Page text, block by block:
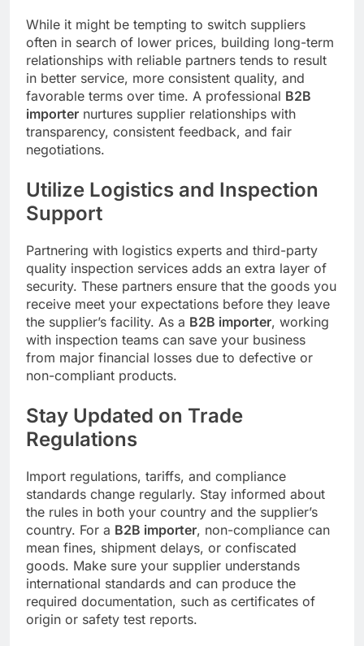
While it might be tempting to switch suppliers
often in search of lower prices, building long-term
relationships with reliable partners tends to result
in better service, more consistent quality, and
favorable terms over time. A professional B2B
importer nurtures supplier relationships with
transparency, consistent feedback, and fair
negotiations.
Utilize Logistics and Inspection
Support
Partnering with logistics experts and third-party
quality inspection services adds an extra layer of
security. These partners ensure that the goods you
receive meet your expectations before they leave
the supplier’s facility. As a B2B importer, working
with inspection teams can save your business
from major financial losses due to defective or
non-compliant products.
Stay Updated on Trade
Regulations
Import regulations, tariffs, and compliance
standards change regularly. Stay informed about
the rules in both your country and the supplier’s
country. For a B2B importer, non-compliance can
mean fines, shipment delays, or confiscated
goods. Make sure your supplier understands
international standards and can produce the
required documentation, such as certificates of
origin or safety test reports.